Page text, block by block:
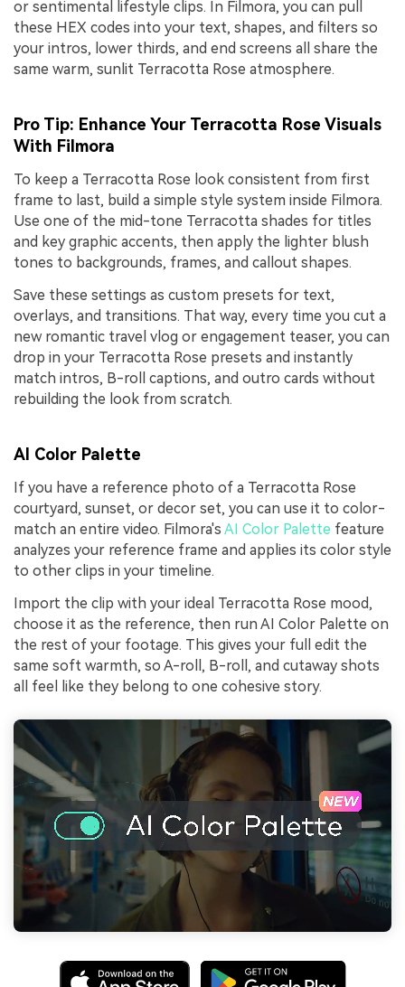
or sentimental lifestyle clips. In Filmora, you can pull
these HEX codes into your text, shapes, and filters so
your intros, lower thirds, and end screens all share the
same warm, sunlit Terracotta Rose atmosphere.
Pro Tip: Enhance Your Terracotta Rose Visuals
With Filmora
To keep a Terracotta Rose look consistent from first
frame to last, build a simple style system inside Filmora.
Use one of the mid-tone Terracotta shades for titles
and key graphic accents, then apply the lighter blush
tones to backgrounds, frames, and callout shapes.
Save these settings as custom presets for text,
overlays, and transitions. That way, every time you cut a
new romantic travel vlog or engagement teaser, you can
drop in your Terracotta Rose presets and instantly
match intros, B-roll captions, and outro cards without
rebuilding the look from scratch.
AI Color Palette
If you have a reference photo of a Terracotta Rose
courtyard, sunset, or decor set, you can use it to color-
match an entire video. Filmora's AI Color Palette feature
analyzes your reference frame and applies its color style
to other clips in your timeline.
Import the clip with your ideal Terracotta Rose mood,
choose it as the reference, then run AI Color Palette on
the rest of your footage. This gives your full edit the
same soft warmth, so A-roll, B-roll, and cutaway shots
all feel like they belong to one cohesive story.